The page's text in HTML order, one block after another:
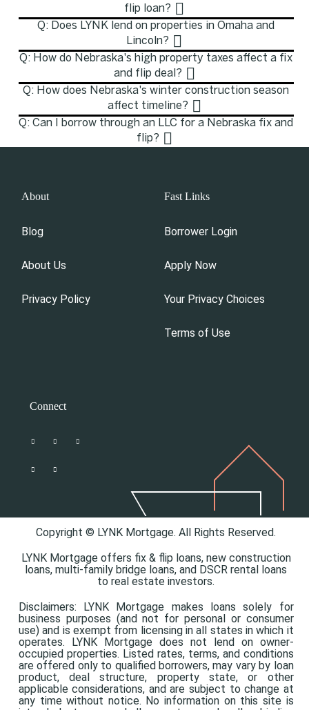
flip loan?
Q: Does LYNK lend on properties in Omaha and
Lincoln?
Q: How do Nebraska's high property taxes affect a fix
and flip deal?
Q: How does Nebraska's winter construction season
affect timeline?
Q: Can I borrow through an LLC for a Nebraska fix and
flip?
About
Blog
About Us
Privacy Policy
Fast Links
Borrower Login
Apply Now
Your Privacy Choices
Terms of Use
Connect
Copyright © LYNK Mortgage. All Rights Reserved.
LYNK Mortgage offers fix & flip loans, new construction
loans,multi-family bridge loans, and DSCR rental loans
to real estate investors.
Disclaimers: LYNK Mortgage makes loans solely for
business purposes (and not for personal or consumer
use) and is exempt from licensing in all states in which it
operates. LYNK Mortgage does not lend on owner-
occupied properties. Listed rates, terms, and conditions
are offered only to qualified borrowers, may vary by loan
product, deal structure, property state, or other
applicable considerations, and are subject to change at
any time without notice. No information on this site is